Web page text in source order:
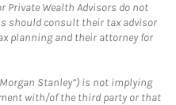
Private Wealth Advisors do not
should consult their tax advisor
planning and their attorney for
Stanley”) is not implying
with/of the third party or that